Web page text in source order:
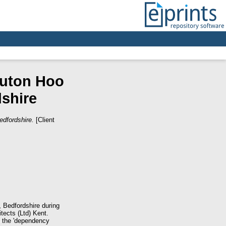
Hoo
[Client
Bedfordshire during
(Ltd) Kent.
'dependency